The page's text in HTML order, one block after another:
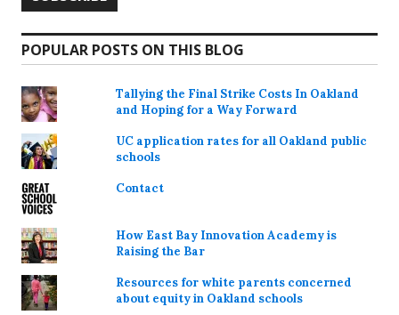
POPULAR POSTS ON THIS BLOG
Tallying the Final Strike Costs In Oakland
and Hoping for a Way Forward
UC application rates for all Oakland public
schools
Contact
How East Bay Innovation Academy is
Raising the Bar
Resources for white parents concerned
about equity in Oakland schools